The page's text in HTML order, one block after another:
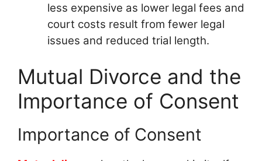
less expensive as lower legal fees and
court costs result from fewer legal
issues and reduced trial length.
Mutual Divorce and the
Importance of Consent
Importance of Consent